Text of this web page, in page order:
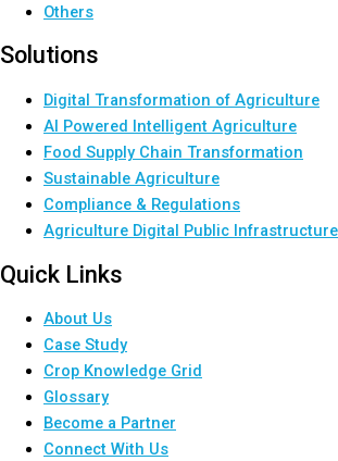
Others
Solutions
Digital Transformation of Agriculture
AI Powered Intelligent Agriculture
Food Supply Chain Transformation
Sustainable Agriculture
Compliance & Regulations
Agriculture Digital Public
Quick Links
About Us
Case Study
Crop Knowledge Grid
Glossary
Become a Partner
Connect With Us